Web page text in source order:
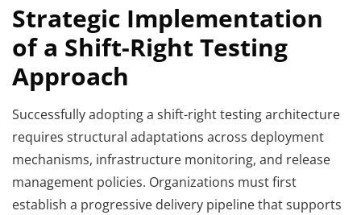
Strategic Implementation
of a Shift-Right Testing
Approach
Successfully adopting a shift-right testing architecture
requires structural adaptations across deployment
mechanisms, infrastructure monitoring, and release
management policies. Organizations must first
establish a progressive delivery pipeline that supports